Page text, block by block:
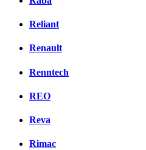
Reliant
Renault
Renntech
REO
Reva
Rimac